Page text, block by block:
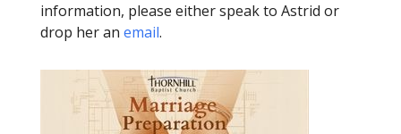
information, please either speak to Astrid or
drop her an email.